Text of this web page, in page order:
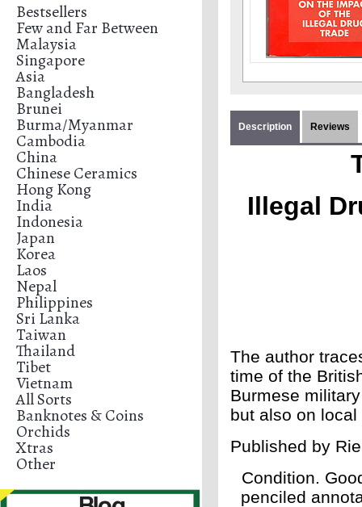
Bestsellers
Few and Far Between
Malaysia
Singapore
Asia
Bangladesh
Brunei
Burma/Myanmar
Cambodia
China
Chinese Ceramics
Hong Kong
India
Indonesia
Japan
Korea
Laos
Nepal
Philippines
Sri Lanka
Taiwan
Thailand
Tibet
Vietnam
All Sorts
Banknotes & Coins
Orchids
Xtras
Other
Description Reviews
Illegal
The author
time of the
Burmese
but also on
Published by
Condition.
penciled